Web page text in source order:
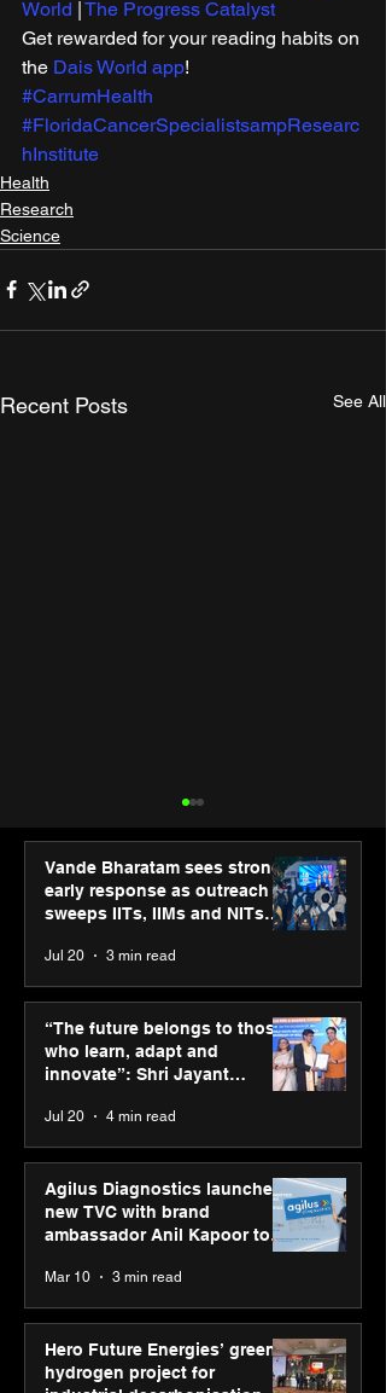
World | The Progress Catalyst
Get rewarded for your reading habits on
the Dais World app!
#CarrumHealth
#FloridaCancerSpecialistsampResearc
hInstitute
Health
Research
Science
Recent Posts See All
Hero Future Energies’
green hydrogen project
for industrial
decarbonisation
Graham Bell Awards
Vande Bharatam sees strong
early response as outreach
sweeps IITs, IIMs and NITs
Jul 20 3 min read
“The future belongs to those
who learn, adapt and
innovate”: Shri Jayant
Youth Skills Day 2026
Jul 20 4 min read
Agilus Diagnostics launches
new TVC with brand
ambassador Anil Kapoor to
reinforce transition from SRL
Diagnostics
Mar 10 3 min read
Hero Future Energies’ green
hydrogen project for